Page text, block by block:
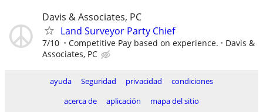
Davis & Associates, PC
Land Surveyor Party Chief
7/10 Competitive Pay based on experience.
Davis &
Associates, PC
ayuda Seguridad privacidad
condiciones
acerca de
aplicación mapa del sitio